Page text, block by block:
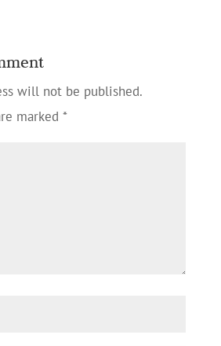
will not be published.
marked *